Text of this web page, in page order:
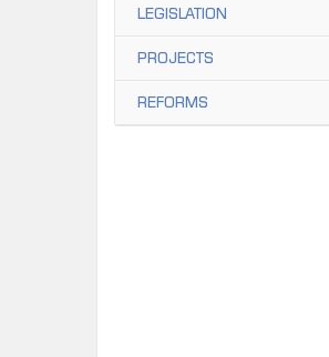
LEGISLATION
PROJECTS
REFORMS